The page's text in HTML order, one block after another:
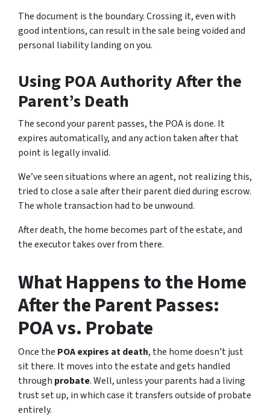
The document is the boundary. Crossing it, even with
good intentions, can result in the sale being voided and
personal liability landing on you.
Using POA Authority After the
Parent’s Death
The second your parent passes, the POA is done. It
expires automatically, and any action taken after that
point is legally invalid.
We’ve seen situations where an agent, not realizing this,
tried to close a sale after their parent died during escrow.
The whole transaction had to be unwound.
After death, the home becomes part of the estate, and
the executor takes over from there.
What Happens to the Home
After the Parent Passes:
POA vs. Probate
Once the POA expires at death, the home doesn’t just
sit there. It moves into the estate and gets handled
through probate. Well, unless your parents had a living
trust set up, in which case it transfers outside of probate
entirely.